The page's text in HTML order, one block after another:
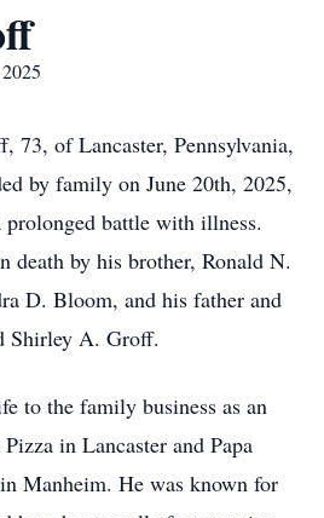
73, of Lancaster, Pennsylvania,
by family on June 20th, 2025,
battle with illness.
death by his brother, Ronald N.
D. Bloom, and his father and
Shirley A. Groff.
to the family business as an
in Lancaster and Papa
Manheim. He was known for